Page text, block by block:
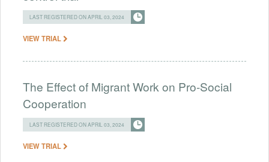
LAST REGISTERED ON APRIL 03, 2024
VIEW TRIAL
The Effect of Migrant Work on Pro-Social
Cooperation
LAST REGISTERED ON APRIL 03, 2024
VIEW TRIAL